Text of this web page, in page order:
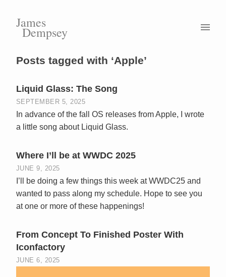
James
Dempsey
Posts tagged with ‘Apple’
Liquid Glass: The Song
SEPTEMBER 5, 2025
In advance of the fall OS releases from Apple, I wrote
a little song about Liquid Glass.
Where I’ll be at WWDC 2025
JUNE 9, 2025
I’ll be doing a few things this week at WWDC25 and
wanted to pass along my schedule. Hope to see you
at one or more of these happenings!
From Concept To Finished Poster With
Iconfactory
JUNE 6, 2025